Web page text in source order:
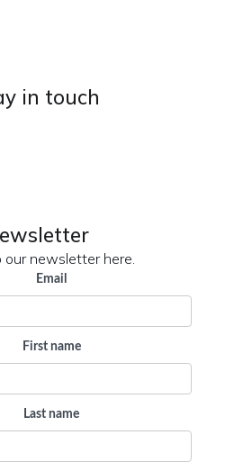
in touch
our newsletter here.
Email
First name
Last name